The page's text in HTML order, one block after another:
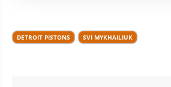
DETROIT PISTONS SVI MYKHAILIUK